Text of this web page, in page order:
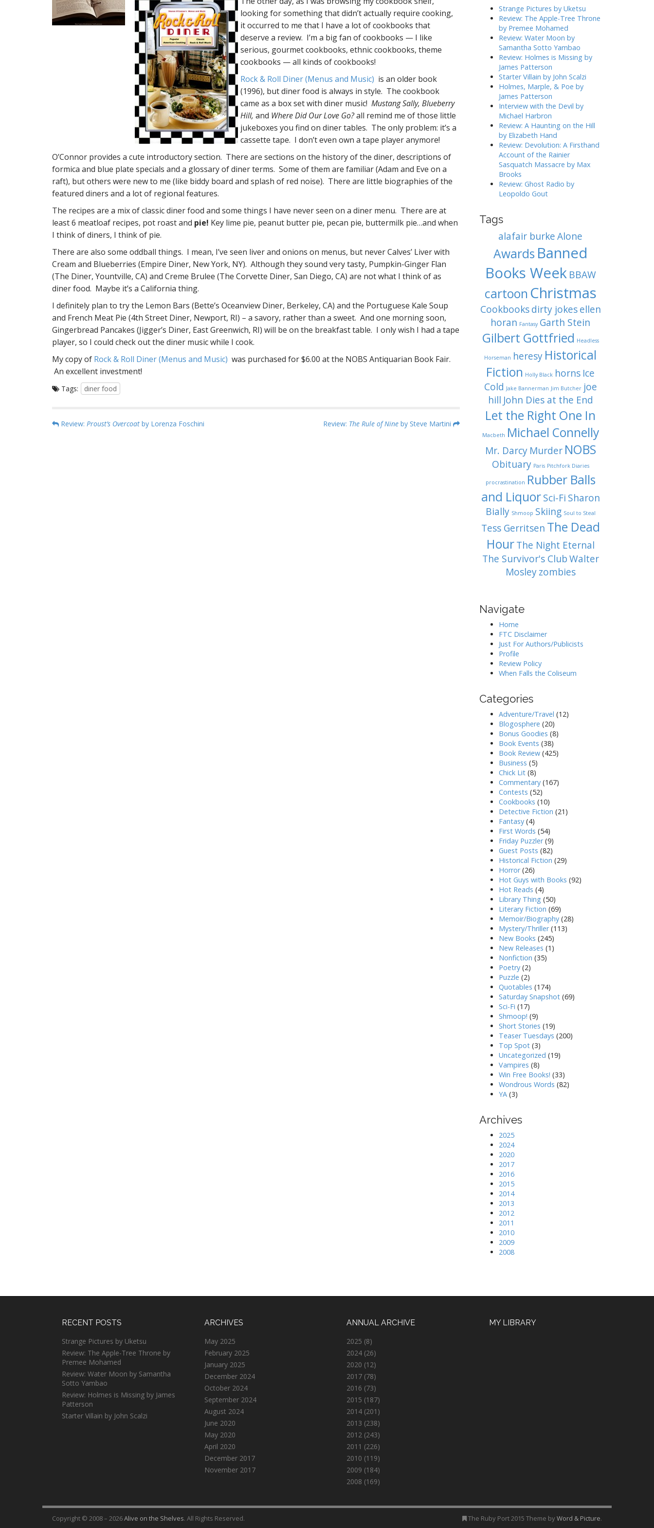
looking for something that didn’t actually require cooking,
it occurred to me that I have a lot of cookbooks that
deserve a review. I’m a big fan of cookbooks — I like
serious, gourmet cookbooks, ethnic cookbooks, theme
cookbooks — all kinds of cookbooks!
Rock & Roll Diner (Menus and Music) is an older book
(1996), but diner food is always in style. The cookbook
came as a box set with diner music! Mustang Sally, Blueberry
Hill, and Where Did Our Love Go?all remind me of those little
jukeboxes you find on diner tables. The only problem: it’s a
cassette tape. I don’t even own a tape player anymore!
O’Connor provides a cute introductory section. There are sections on the history of the diner, descriptions of
formica and blue plate specials and a glossary of diner terms. Some of them are familiar (Adam and Eve on a
raft), but others were new to me (like biddy board and splash of red noise). There are little biographies of the
featured diners and a lot of regional features.
The recipes are a mix of classic diner food and some things I have never seen on a diner menu. There are at
least 6 meatloaf recipes, pot roast and pie! Key lime pie, peanut butter pie, pecan pie, buttermilk pie…and when
I think of diners, I think of pie.
There are also some oddball things. I mean, I’ve seen liver and onions on menus, but never Calves’ Liver with
Cream and Blueberries (Empire Diner, New York, NY). Although they sound very tasty, Pumpkin-Ginger Flan
(The Diner, Yountville, CA) and Creme Brulee (The Corvette Diner, San Diego, CA) are not what I think of as
diner food. Maybe it’s a California thing.
I definitely plan to try the Lemon Bars (Bette’s Oceanview Diner, Berkeley, CA) and the Portuguese Kale Soup
and French Meat Pie (4th Street Diner, Newport, RI) – a savory, rather than a sweet. And one morning soon,
Gingerbread Pancakes (Jigger’s Diner, East Greenwich, RI) will be on the breakfast table. I only wish I had a tape
player, so I could check out the diner music while I cook.
My copy of Rock & Roll Diner (Menus and Music) was purchased for $6.00 at the NOBS Antiquarian Book Fair.
An excellent investment!
Tags: diner food
P Review: Proust’s Overcoat by Lorenza Foschini Review: The Rule of Nineby Steve Martini
Strange Pictures by Uketsu
Review: The Apple-Tree Throne
by Premee Mohamed
Review: Water Moon by
Samantha Sotto Yambao
Review: Holmes is Missing by
James Patterson
Starter Villain by John Scalzi
Holmes, Marple, & Poe by
James Patterson
Interview with the Devil by
Michael Harbron
Review: A Haunting on the Hill
by Elizabeth Hand
Review: Devolution: A Firsthand
Account of the Rainier
Sasquatch Massacre by Max
Brooks
Review: Ghost Radio by
Leopoldo Gout
Tags
alafair burke Alone
Awards Banned
Books Week BBAW
cartoon Christmas
Cookbooks dirty jokes ellen
horan Fantasy Garth Stein
Gilbert Gottfried Headless
Horseman heresy Historical
Fiction Holly Black horns Ice
Cold Jake Bannerman Jim Butcher joe
hill John Dies at the End
Let the Right One In
Macbeth Michael Connelly
Mr. Darcy Murder NOBS
Obituary Paris Pitchfork Diaries
procrastination Rubber Balls
and Liquor Sci-Fi Sharon
Bially Shmoop Skiing Soul to Steal
Tess Gerritsen The Dead
Hour The Night Eternal
The Survivor's ClubWalter
Mosley zombies
Navigate
Home
FTC Disclaimer
Just For Authors/Publicists
Profile
Review Policy
When Falls the Coliseum
Categories
Adventure/Travel (12)
Blogosphere (20)
Bonus Goodies (8)
Book Events (38)
Book Review(425)
Business (5)
Chick Lit(8)
Commentary(167)
Contests (52)
Cookbooks (10)
Detective Fiction (21)
Fantasy(4)
First Words (54)
Friday Puzzler(9)
Guest Posts (82)
Historical Fiction (29)
Horror(26)
Hot Guys with Books (92)
Hot Reads (4)
Library Thing (50)
Literary Fiction (69)
Memoir/Biography(28)
Mystery/Thriller(113)
New Books (245)
New Releases (1)
Nonfiction (35)
Poetry(2)
Puzzle (2)
Quotables (174)
Saturday Snapshot(69)
Sci-Fi (17)
Shmoop! (9)
Short Stories (19)
Teaser Tuesdays (200)
Top Spot(3)
Uncategorized (19)
Vampires (8)
Win Free Books! (33)
Wondrous Words (82)
YA(3)
Archives
2025
2024
2020
2017
2016
2015
2014
2013
2012
2011
2010
2009
2008
RECENT POSTS
Strange Pictures by Uketsu
Review: The Apple-Tree Throne by
Premee Mohamed
Review: Water Moon by Samantha
Sotto Yambao
Review: Holmes is Missing by James
Patterson
Starter Villain by John Scalzi
ARCHIVES
May 2025
February 2025
January 2025
December 2024
October 2024
September 2024
August 2024
June 2020
May 2020
April 2020
December 2017
November 2017
ANNUAL ARCHIVE
2025 (8)
2024 (26)
2020 (12)
2017 (78)
2016 (73)
2015 (187)
2014 (201)
2013 (238)
2012 (243)
2011 (226)
2010 (119)
2009 (184)
2008 (169)
MY LIBRARY
Copyright © 2008 – 2026Alive on the Shelves. All Rights Reserved. The Ruby Port 2015 Theme byWord & Picture.